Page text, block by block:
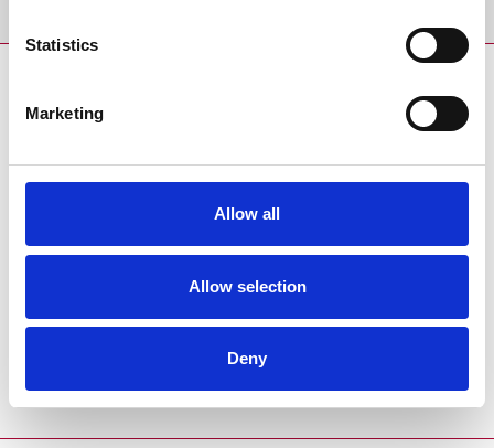
Statistics
Marketing
Allow all
Allow selection
Deny
ENDORSEMENTS